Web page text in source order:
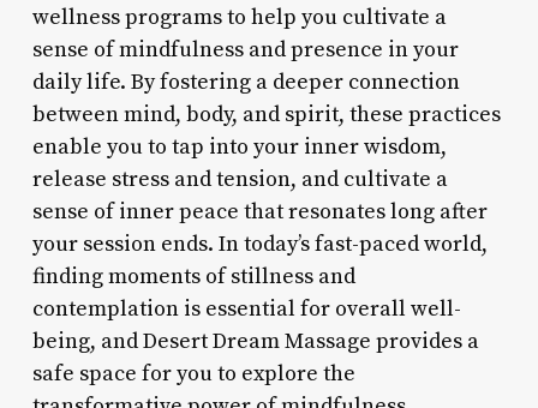
wellness programs to help you cultivate a
sense of mindfulness and presence in your
daily life. By fostering a deeper connection
between mind, body, and spirit, these practices
enable you to tap into your inner wisdom,
release stress and tension, and cultivate a
sense of inner peace that resonates long after
your session ends. In today’s fast-paced world,
finding moments of stillness and
contemplation is essential for overall well-
being, and Desert Dream Massage provides a
safe space for you to explore the